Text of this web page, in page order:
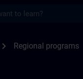
chevron_right Regional programs